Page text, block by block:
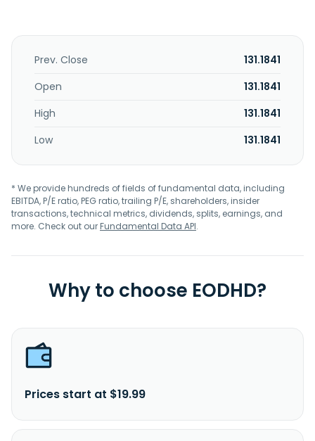
Prev. Close
131.1841
Open
131.1841
High
131.1841
Low
131.1841
* We provide hundreds of fields of fundamental data, including
EBITDA, P/E ratio, PEG ratio, trailing P/E, shareholders, insider
transactions, technical metrics, dividends, splits, earnings, and
more. Check out ourFundamental Data API.
Why to choose EODHD?
Prices start at $19.99